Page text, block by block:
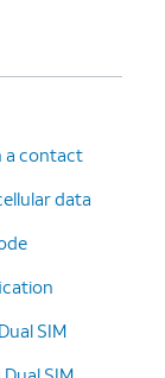
a contact
data
SIM